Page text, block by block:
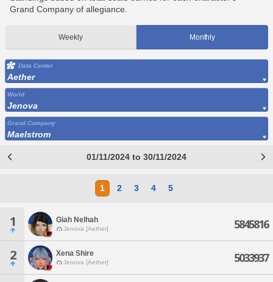
Grand Company of allegiance.
Weekly Monthly
Data Center
Aether
World
Jenova
Grand Company
Maelstrom
01/11/2024 to 30/11/2024
1 2 3 4 5
1 Giah Nelhah
Jenova [Aether] 5845816
2 Xena Shire
Jenova [Aether] 5033937